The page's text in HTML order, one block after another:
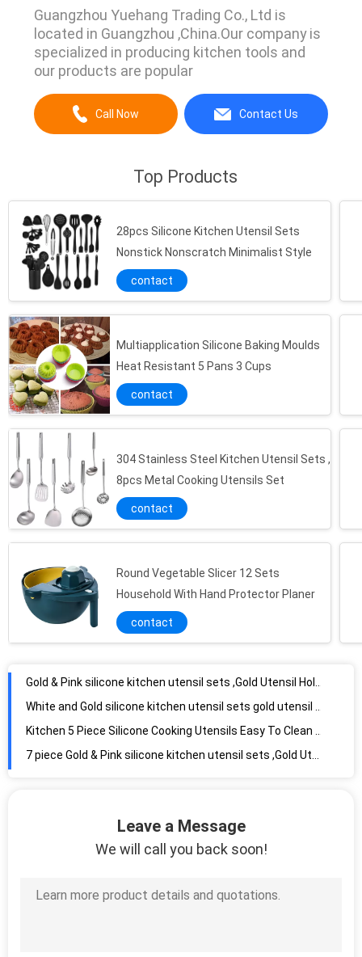
Guangzhou Yuehang Trading Co., Ltd is
located in Guangzhou ,China.Our company is
specialized in producing kitchen tools and
our products are popular
Call Now Contact Us
Top Products
28pcs Silicone Kitchen Utensil Sets
Nonstick Nonscratch Minimalist Style
contact
Multiapplication Silicone Baking Moulds
Heat Resistant 5 Pans 3 Cups
contact
304 Stainless Steel Kitchen Utensil Sets ,
8pcs Metal Cooking Utensils Set
contact
Round Vegetable Slicer 12 Sets
Household With Hand Protector Planer
contact
Gold & Pink silicone kitchen utensil sets ,Gold Utensil Holder
White and Gold silicone kitchen utensil sets gold utensil holder
Kitchen 5 Piece Silicone Cooking Utensils Easy To Clean Silicone Kitchen Utensil Set
7 piece Gold & Pink silicone kitchen utensil sets ,Gold Utensil Holder
Leave a Message
We will call you back soon!